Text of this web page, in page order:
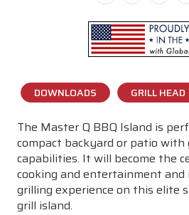
DOWNLOADS GRILL HEAD
The Master Q BBQ Island is
compact backyard or patio
capabilities. It will become the
cooking and entertainment
grilling experience on this elite
grill island.